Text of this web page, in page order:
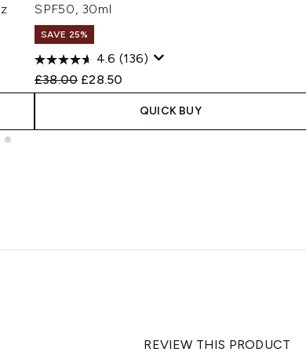
SPF50, 30ml
SAVE 25%
4.6 (136)
Recommended Retail Price:
£38.00 Current price:
£28.50
QUICK BUY